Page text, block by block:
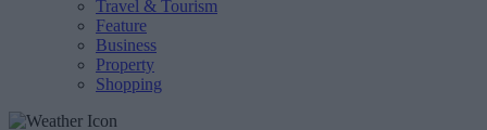
Travel & Tourism
Feature
Business
Property
Shopping